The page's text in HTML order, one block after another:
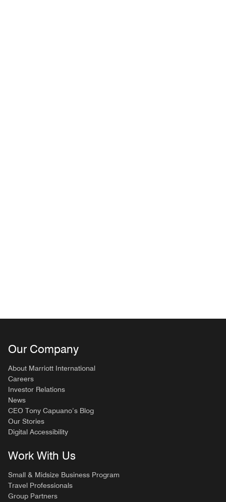
Our Company
About Marriott International
Careers
Investor Relations
News
CEO Tony Capuano’s Blog
Our Stories
Digital Accessibility
Work With Us
Small & Midsize Business Program
Travel Professionals
Group Partners